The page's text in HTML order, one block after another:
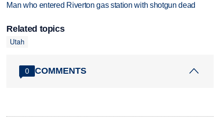
Man who entered Riverton gas station with shotgun dead
Related topics
Utah
0 COMMENTS